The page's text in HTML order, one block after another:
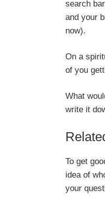
search
and your
now).
On a
of you
What
write it
To get
idea of
your